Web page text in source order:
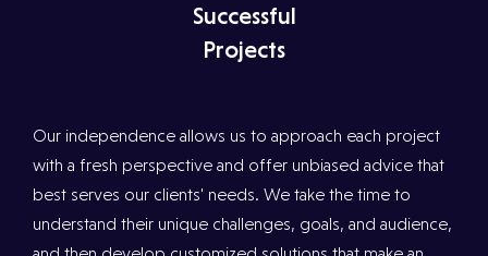
Successful
Projects
Our independence allows us to approach each project
with a fresh perspective and offer unbiased advice that
best serves our clients' needs. We take the time to
understand their unique challenges, goals, and audience,